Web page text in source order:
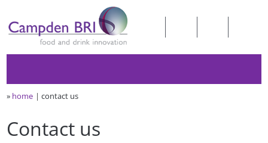
» home contact us
Contact us